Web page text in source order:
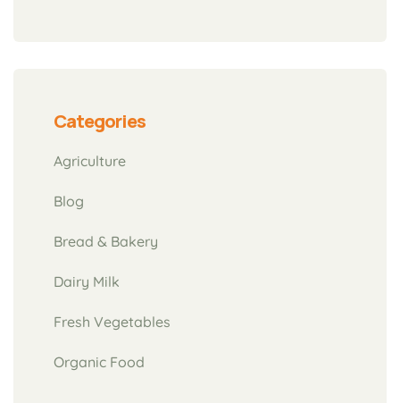
Categories
Agriculture
Blog
Bread & Bakery
Dairy Milk
Fresh Vegetables
Organic Food